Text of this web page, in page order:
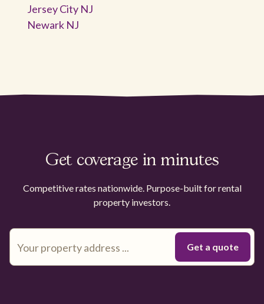
Jersey City NJ
Newark NJ
Get coverage in minutes
Competitive rates nationwide. Purpose-built for rental
property investors.